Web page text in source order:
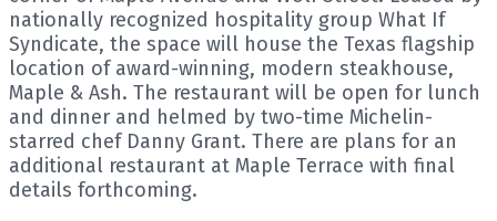
nationally recognized hospitality group What If
Syndicate, the space will house the Texas flagship
location of award-winning, modern steakhouse,
Maple & Ash. The restaurant will be open for lunch
and dinner and helmed by two-time Michelin-
starred chef Danny Grant. There are plans for an
additional restaurant at Maple Terrace with final
details forthcoming.